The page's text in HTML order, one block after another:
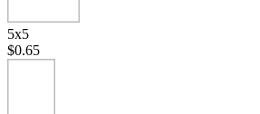
5x5
$0.65